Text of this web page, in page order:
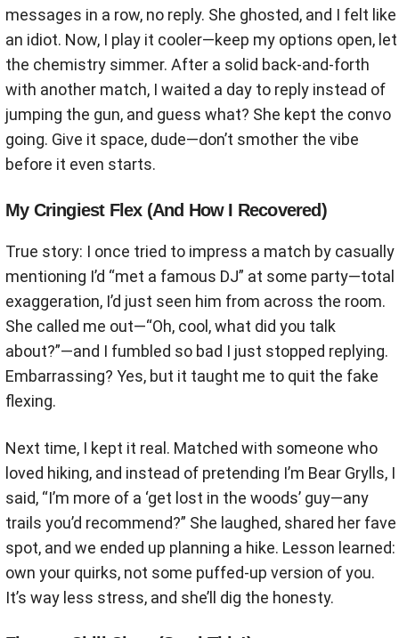
messages in a row, no reply. She ghosted, and I felt like
an idiot. Now, I play it cooler—keep my options open, let
the chemistry simmer. After a solid back-and-forth
with another match, I waited a day to reply instead of
jumping the gun, and guess what? She kept the convo
going. Give it space, dude—don’t smother the vibe
before it even starts.
My Cringiest Flex (And How I Recovered)
True story: I once tried to impress a match by casually
mentioning I’d “met a famous DJ” at some party—total
exaggeration, I’d just seen him from across the room.
She called me out—“Oh, cool, what did you talk
about?”—and I fumbled so bad I just stopped replying.
Embarrassing? Yes, but it taught me to quit the fake
flexing.
Next time, I kept it real. Matched with someone who
loved hiking, and instead of pretending I’m Bear Grylls, I
said, “I’m more of a ‘get lost in the woods’ guy—any
trails you’d recommend?” She laughed, shared her fave
spot, and we ended up planning a hike. Lesson learned:
own your quirks, not some puffed-up version of you.
It’s way less stress, and she’ll dig the honesty.